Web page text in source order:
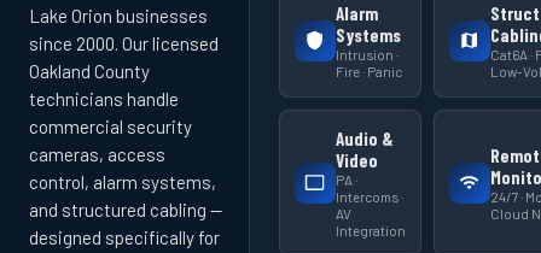
Lake Orion businesses
since 2000. Our licensed
Oakland County
technicians handle
commercial security
cameras, access
control, alarm systems,
and structured cabling —
designed specifically for
Alarm
Systems
Intrusion ·
Fire · Panic
Cat6A ·
Low-
Audio &
Video
PA ·
Intercoms ·
AV
Integration
24/7 ·
Cloud